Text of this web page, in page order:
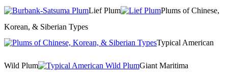
Lief Plum
Plums of Chinese,
Korean, & Siberian Types
Typical American
Wild Plum Giant Maritima